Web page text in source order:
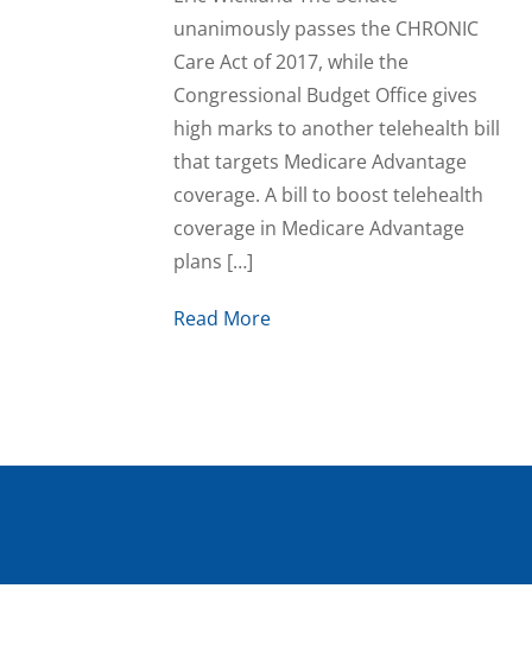
unanimously passes the CHRONIC
Care Act of 2017, while the
Congressional Budget Office gives
high marks to another telehealth bill
that targets Medicare Advantage
coverage. A bill to boost telehealth
coverage in Medicare Advantage
plans […]
Read More